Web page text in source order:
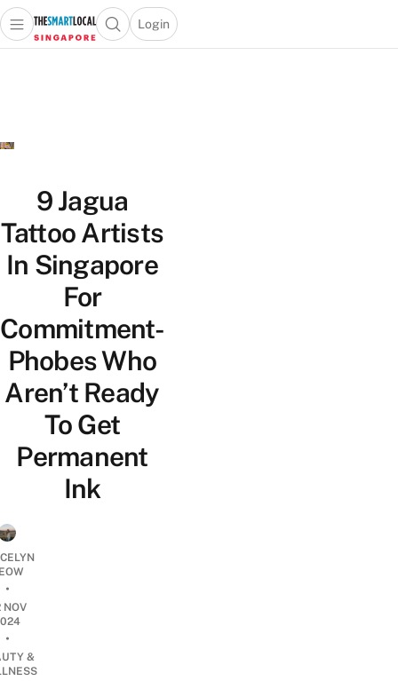
Travel
Lifestyle
Portal
Open main menuOpen search popup
Login
menu
9 Jagua
Tattoo Artists
In Singapore
For
Commitment-
Phobes Who
Aren’t Ready
To Get
Permanent
Ink
•
NOV
•
&